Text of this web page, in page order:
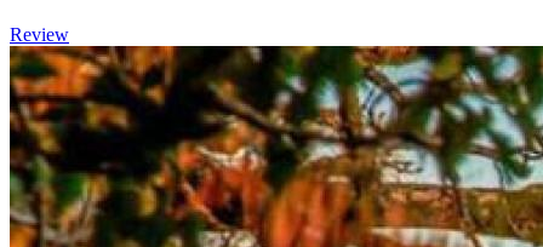
Review